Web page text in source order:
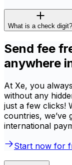
What is a check digit?
Send fee
anywhere
At Xe, you
without any
just a few clicks!
countries, we’ve
international
Start now for